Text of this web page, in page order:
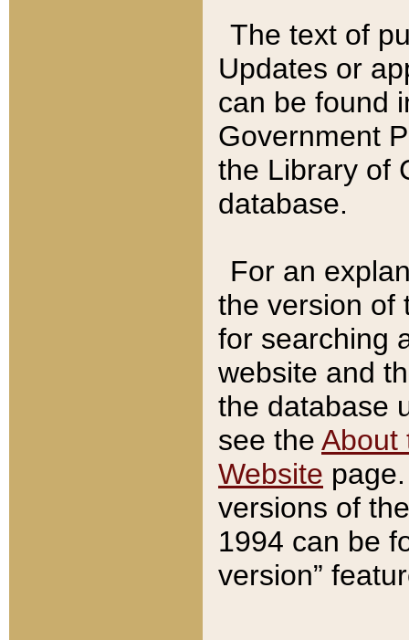
The text of
Updates or
can be found
Government
the Library of
database.
For an
the version of
for searching
website and
the database
see the About
Website
versions of
1994 can be
version”